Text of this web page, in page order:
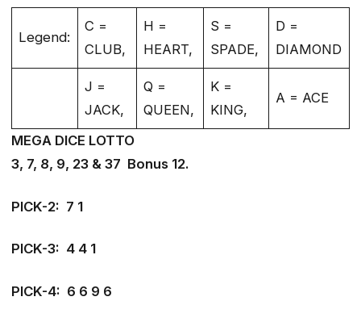
Legend:
C =
CLUB,
H =
HEART,
S =
SPADE,
D =
DIAMOND
J =
JACK,
Q =
QUEEN,
K =
KING,
A = ACE
MEGA DICE LOTTO
3, 7, 8, 9, 23 & 37 Bonus 12.
PICK-2: 7 1
PICK-3: 4 4 1
PICK-4: 6 6 9 6